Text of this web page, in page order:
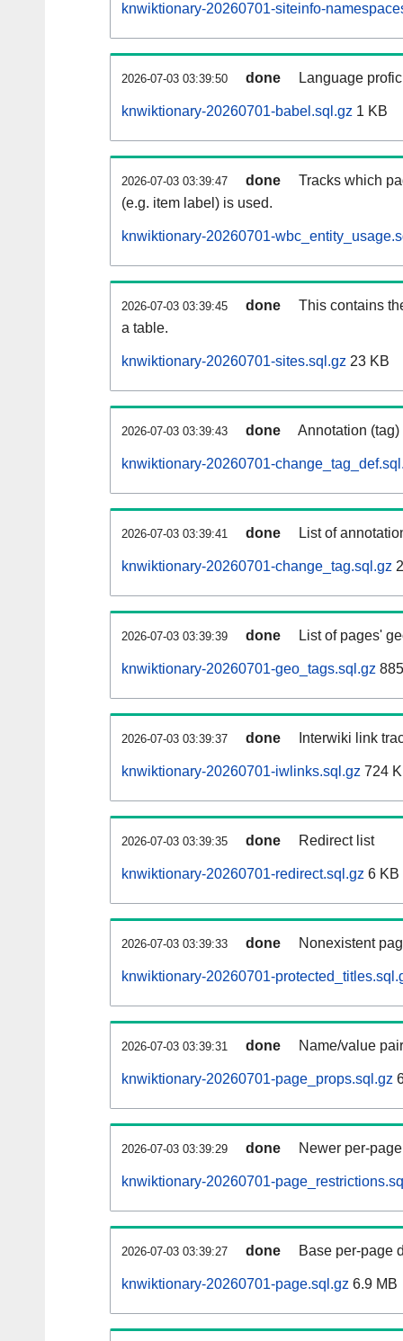
knwiktionary-20260701-siteinfo-
2026-07-03 03:39:50 done Language
knwiktionary-20260701-babel.sql.gz 1 KB
2026-07-03 03:39:47 done
Tracks which
(e.g. item label) is used.
knwiktionary-20260701-
2026-07-03 03:39:45 done
This contains
a table.
knwiktionary-20260701-sites.sql.gz 23 KB
2026-07-03 03:39:43 done Annotation
knwiktionary-20260701-
2026-07-03 03:39:41 done List of
knwiktionary-20260701-change_tag.sql.gz
2026-07-03 03:39:39 done List of pages'
knwiktionary-20260701-geo_tags.sql.gz
2026-07-03 03:39:37 done Interwiki link
knwiktionary-20260701-iwlinks.sql.gz 724
2026-07-03 03:39:35 done Redirect list
knwiktionary-20260701-redirect.sql.gz 6 KB
2026-07-03 03:39:33 done Nonexistent
knwiktionary-20260701-
2026-07-03 03:39:31 done Name/value
knwiktionary-20260701-page_props.sql.gz
2026-07-03 03:39:29 done Newer per-
knwiktionary-20260701-
2026-07-03 03:39:27 done Base per-page
knwiktionary-20260701-page.sql.gz 6.9 MB